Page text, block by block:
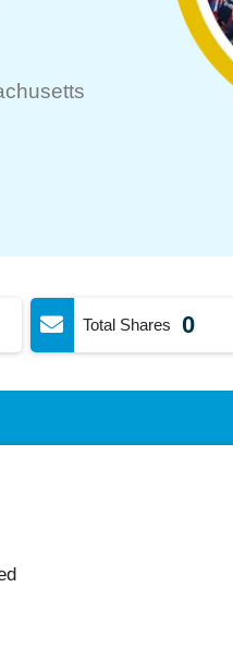
Total Shares 0